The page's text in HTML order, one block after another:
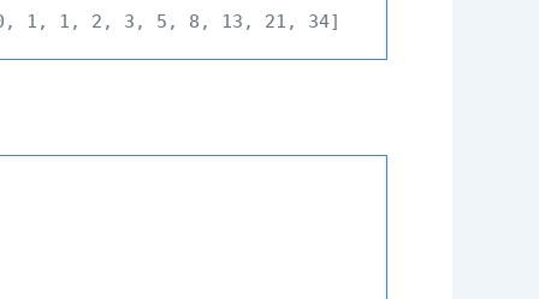
1, 1, 2, 3, 5, 8, 13, 21, 34]